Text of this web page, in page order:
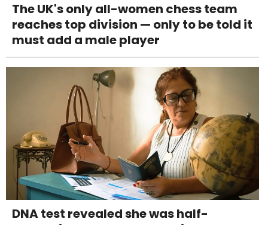
The UK's only all-women chess team
reaches top division — only to be told it
must add a male player
DNA test revealed she was half-